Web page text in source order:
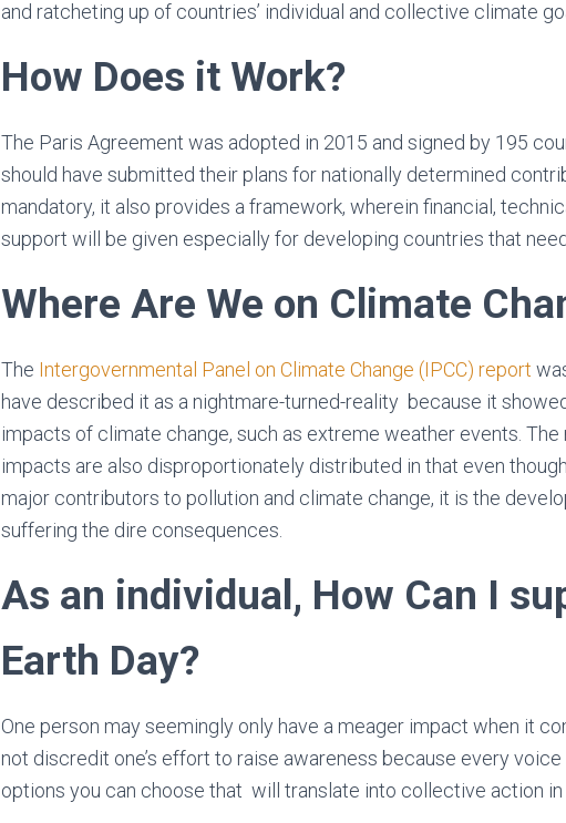
and ratcheting up of countries’ individual and collective climate
How Does it Work?
The Paris Agreement was adopted in 2015 and signed by 195
should have submitted their plans for nationally determined
mandatory, it also provides a framework, wherein financial,
support will be given especially for developing countries that
Where Are We on Climate
The Intergovernmental Panel on Climate Change (IPCC) report
have described it as a nightmare-turned-reality because it
impacts of climate change, such as extreme weather events.
impacts are also disproportionately distributed in that even
major contributors to pollution and climate change, it is the
suffering the dire consequences.
As an individual, How Can I
Earth Day?
One person may seemingly only have a meager impact when it
not discredit one’s effort to raise awareness because every
options you can choose that will translate into collective action in